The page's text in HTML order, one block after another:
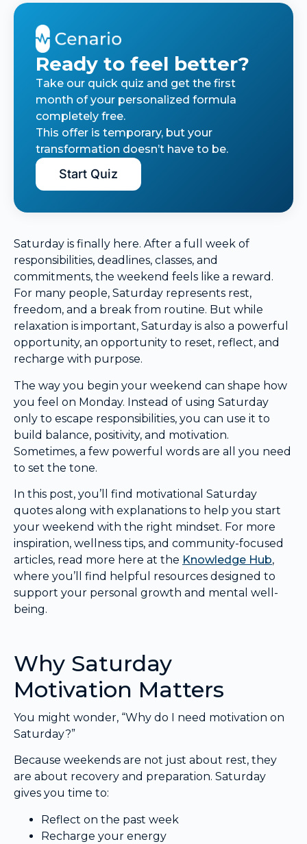
Ready to feel better?
Take our quick quiz and get the first
month of your personalized formula
completely free.
This offer is temporary, but your
transformation doesn’t have to be.
Start Quiz
Saturday is finally here. After a full week of
responsibilities, deadlines, classes, and
commitments, the weekend feels like a reward.
For many people, Saturday represents rest,
freedom, and a break from routine. But while
relaxation is important, Saturday is also a powerful
opportunity, an opportunity to reset, reflect, and
recharge with purpose.
The way you begin your weekend can shape how
you feel on Monday. Instead of using Saturday
only to escape responsibilities, you can use it to
build balance, positivity, and motivation.
Sometimes, a few powerful words are all you need
to set the tone.
In this post, you’ll find motivational Saturday
quotes along with explanations to help you start
your weekend with the right mindset. For more
inspiration, wellness tips, and community-focused
articles, read more here at the Knowledge Hub,
where you’ll find helpful resources designed to
support your personal growth and mental well-
being.
Why Saturday
Motivation Matters
You might wonder, “Why do I need motivation on
Saturday?”
Because weekends are not just about rest, they
are about recovery and preparation. Saturday
gives you time to:
Reflect on the past week
Recharge your energy